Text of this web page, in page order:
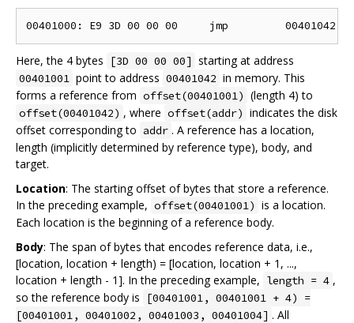
Here, the 4 bytes [3D 00 00 00] starting at address
00401001 point to address 00401042 in memory. This
forms a reference from offset(00401001) (length 4) to
offset(00401042) , where offset(addr) indicates the disk
offset corresponding to addr . A reference has a location,
length (implicitly determined by reference type), body, and
target.
Location: The starting offset of bytes that store a reference.
In the preceding example, offset(00401001) is a location.
Each location is the beginning of a reference body.
Body: The span of bytes that encodes reference data, i.e.,
[location, location + length) = [location, location + 1, ...,
location + length - 1]. In the preceding example, length = 4 ,
so the reference body is
[00401001, 00401001 + 4) =
[00401001, 00401002, 00401003, 00401004] . All